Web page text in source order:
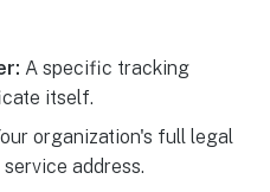
A specific tracking
itself.
organization's full legal
address.